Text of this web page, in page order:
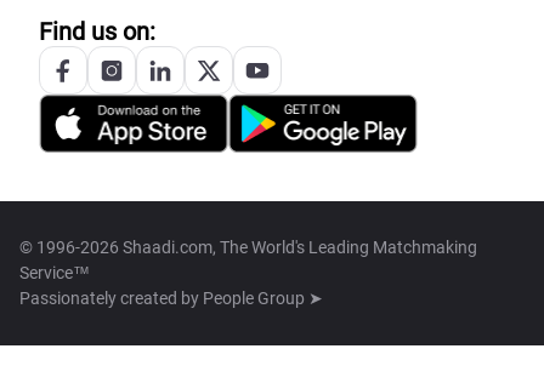
Find us on:
© 1996-2026 Shaadi.com, The World's Leading Matchmaking
Service™
Passionately created by People Group ➤